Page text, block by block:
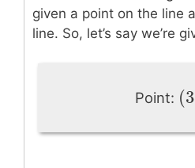
given a point on the line
line. So, let’s say we’re
Point: (
(3